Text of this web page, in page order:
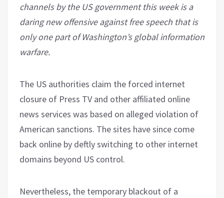
channels by the US government this week is a
daring new offensive against free speech that is
only one part of Washington’s global information
warfare.
The US authorities claim the forced internet
closure of Press TV and other affiliated online
news services was based on alleged violation of
American sanctions. The sites have since come
back online by deftly switching to other internet
domains beyond US control.
Nevertheless, the temporary blackout of a